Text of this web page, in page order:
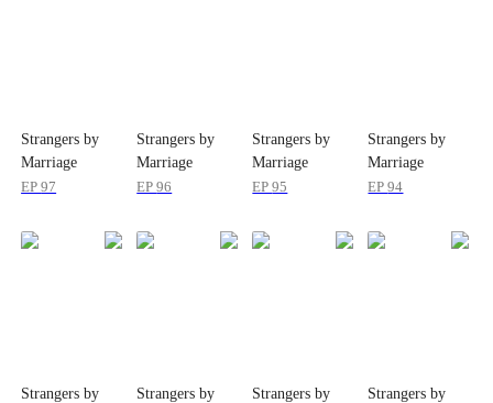
Strangers by
Marriage
EP97
Strangers by
Marriage
EP96
Strangers by
Marriage
EP95
Strangers by
Marriage
EP94
Strangers by
Strangers by
Strangers by
Strangers by